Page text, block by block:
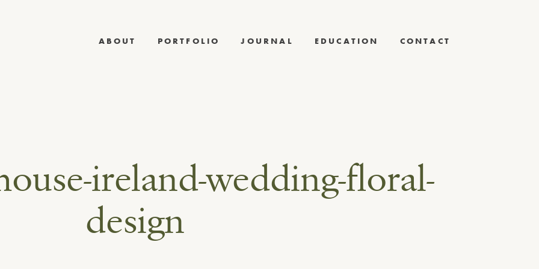
ABOUT PORTFOLIO JOURNAL EDUCATION CONTACT
ireland-wedding-floral-
design